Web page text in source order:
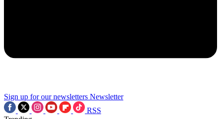
Sign up for our newsletters Newsletter
RSS